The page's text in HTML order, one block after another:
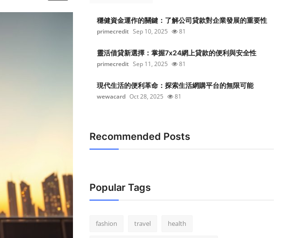
穩健資金運作的關鍵：了解公司貸款對企業發展的重要性
primecredit Sep 10, 2025 81
靈活借貸新選擇：掌握7x24網上貸款的便利與安全性
primecredit Sep 11, 2025 81
現代生活的便利革命：探索生活網購平台的無限可能
wewacard Oct 28, 2025 81
Recommended Posts
Popular Tags
fashion travel health